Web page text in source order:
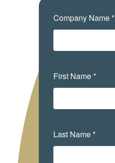
Company Name *
First Name *
Last Name *